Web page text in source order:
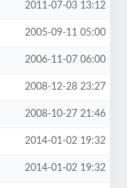
2011-07-03 13:12
2005-09-11 05:00
2006-11-07 06:00
2008-12-28 23:27
2008-10-27 21:46
2014-01-02 19:32
2014-01-02 19:32